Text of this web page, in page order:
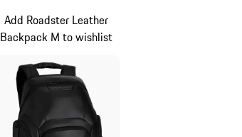
Add Roadster Leather
Backpack M to wishlist